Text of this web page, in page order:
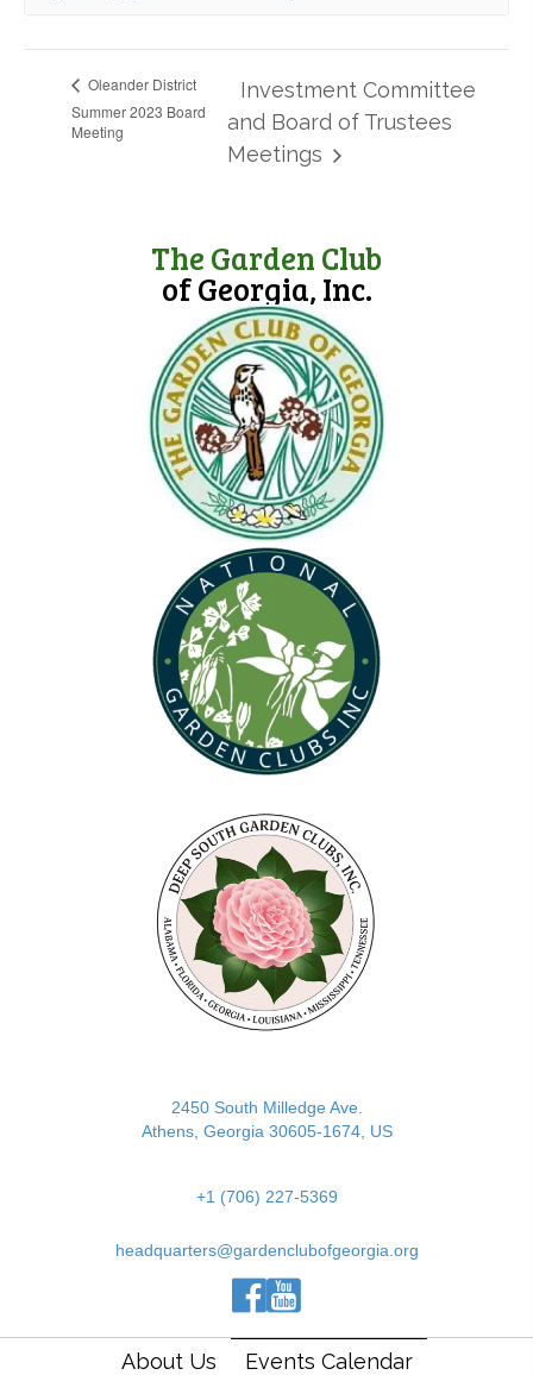
Oleander District
Summer 2023 Board
Meeting
Investment Committee
and Board of Trustees
Meetings
The Garden Club
of Georgia, Inc.
2450 South Milledge Ave.
Athens, Georgia 30605-1674, US
+1 (706) 227-5369
headquarters@gardenclubofgeorgia.org
About Us Events Calendar